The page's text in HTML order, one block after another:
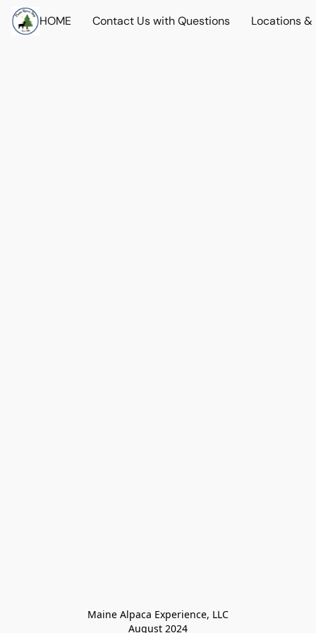
HOME Contact Us with Questions Locations &
Maine Alpaca Experience, LLC
August 2024